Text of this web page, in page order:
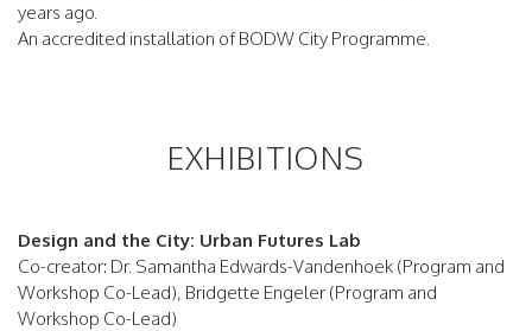
years ago.
An accredited installation of BODW City Programme.
EXHIBITIONS
Design and the City: Urban Futures Lab
Co-creator: Dr. Samantha Edwards-Vandenhoek (Program and
Workshop Co-Lead), Bridgette Engeler (Program and
Workshop Co-Lead)